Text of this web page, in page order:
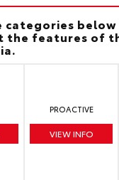
categories
the features of
PROACTIVE
VIEW INFO